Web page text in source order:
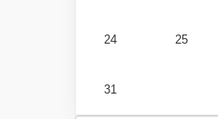
24 25
31